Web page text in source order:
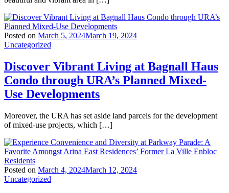
Posted on March 5, 2024March 19, 2024
Uncategorized
Discover Vibrant Living at Bagnall Haus
Condo through URA’s Planned Mixed-
Use Developments
Moreover, the URA has set aside land parcels for the development
of mixed-use projects, which […]
Posted on March 4, 2024March 12, 2024
Uncategorized